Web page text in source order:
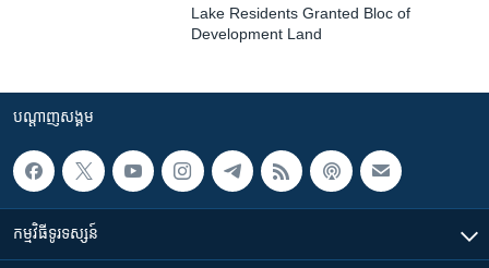
Lake Residents Granted Bloc of
Development Land
បណ្តាញ​សង្គម
កម្មវិធី​ទូរទស្សន៍